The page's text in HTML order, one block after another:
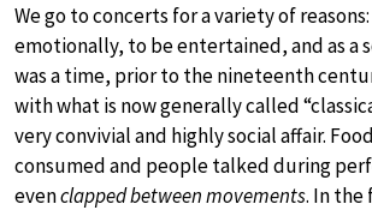
We go to concerts for a variety of
emotionally, to be entertained, and as a
was a time, prior to the nineteenth
with what is now generally called
very convivial and highly social affair.
consumed and people talked during
evenclapped between movements. In the